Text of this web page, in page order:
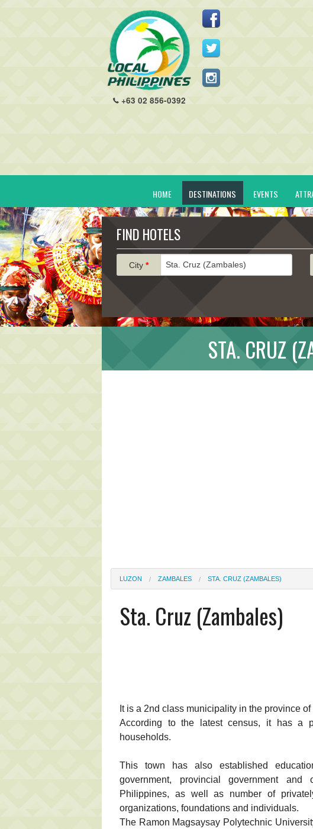
+63 02 856-0392
HOME DESTINATIONS EVENTS
FIND HOTELS
City *
STA. CRUZ
LUZON ZAMBALES STA. CRUZ (ZAMBALES)
Sta. Cruz (Zambales)
It is a 2nd class municipality in the province
According to the latest census, it has a
households.
This town has also established
government, provincial government
Philippines, as well as number of
organizations, foundations and individuals.
The Ramon Magsaysay Polytechnic